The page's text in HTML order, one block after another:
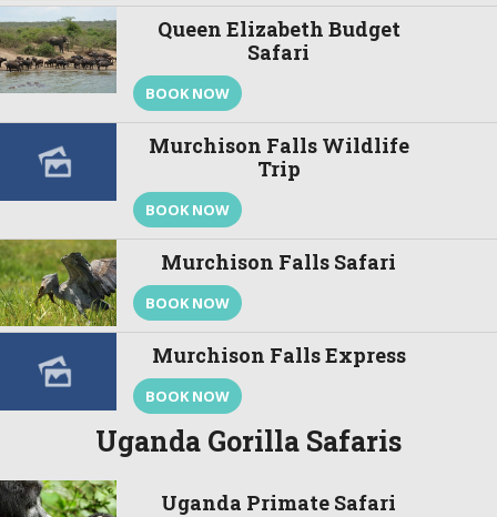
Queen Elizabeth Budget
Safari
BOOK NOW
Murchison Falls Wildlife
Trip
BOOK NOW
Murchison Falls Safari
BOOK NOW
Murchison Falls Express
BOOK NOW
Uganda Gorilla Safaris
Uganda Primate Safari